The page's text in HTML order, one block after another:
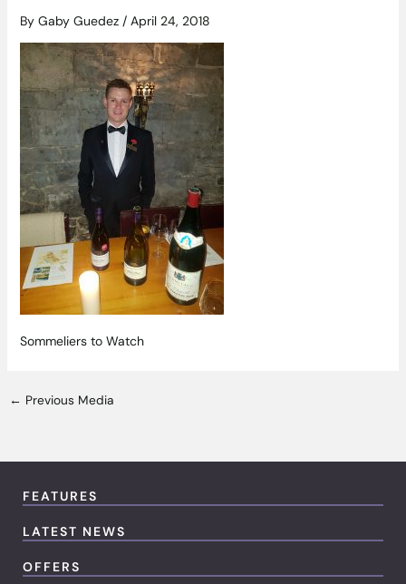
By Gaby Guedez / April 24, 2018
Sommeliers to Watch
← Previous Media
FEATURES
LATEST NEWS
OFFERS